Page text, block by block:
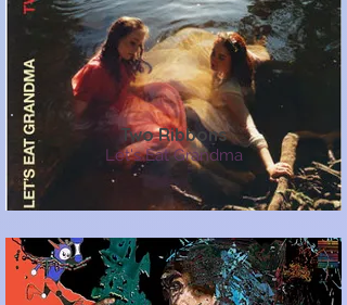
Two Ribbons
Let's Eat Grandma